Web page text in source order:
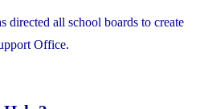
directed all school boards to create
Office.